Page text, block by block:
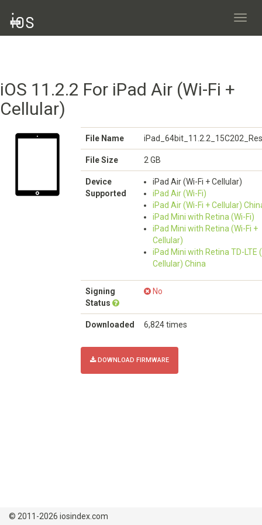
iOS 11.2.2 For iPad Air (Wi-Fi +
Cellular)
File Name
File Size 2 GB
Device
Supported
iPad Air (Wi-Fi + Cellular)
iPad Air (Wi-Fi)
iPad Air (Wi-Fi + Cellular)
iPad Mini with Retina (Wi-Fi)
iPad Mini with Retina (Wi-Fi +
Cellular)
iPad Mini with Retina TD-LTE
Cellular) China
Signing
Status
No
Downloaded 6,824 times
DOWNLOAD FIRMWARE
© 2011-2026 iosindex.com